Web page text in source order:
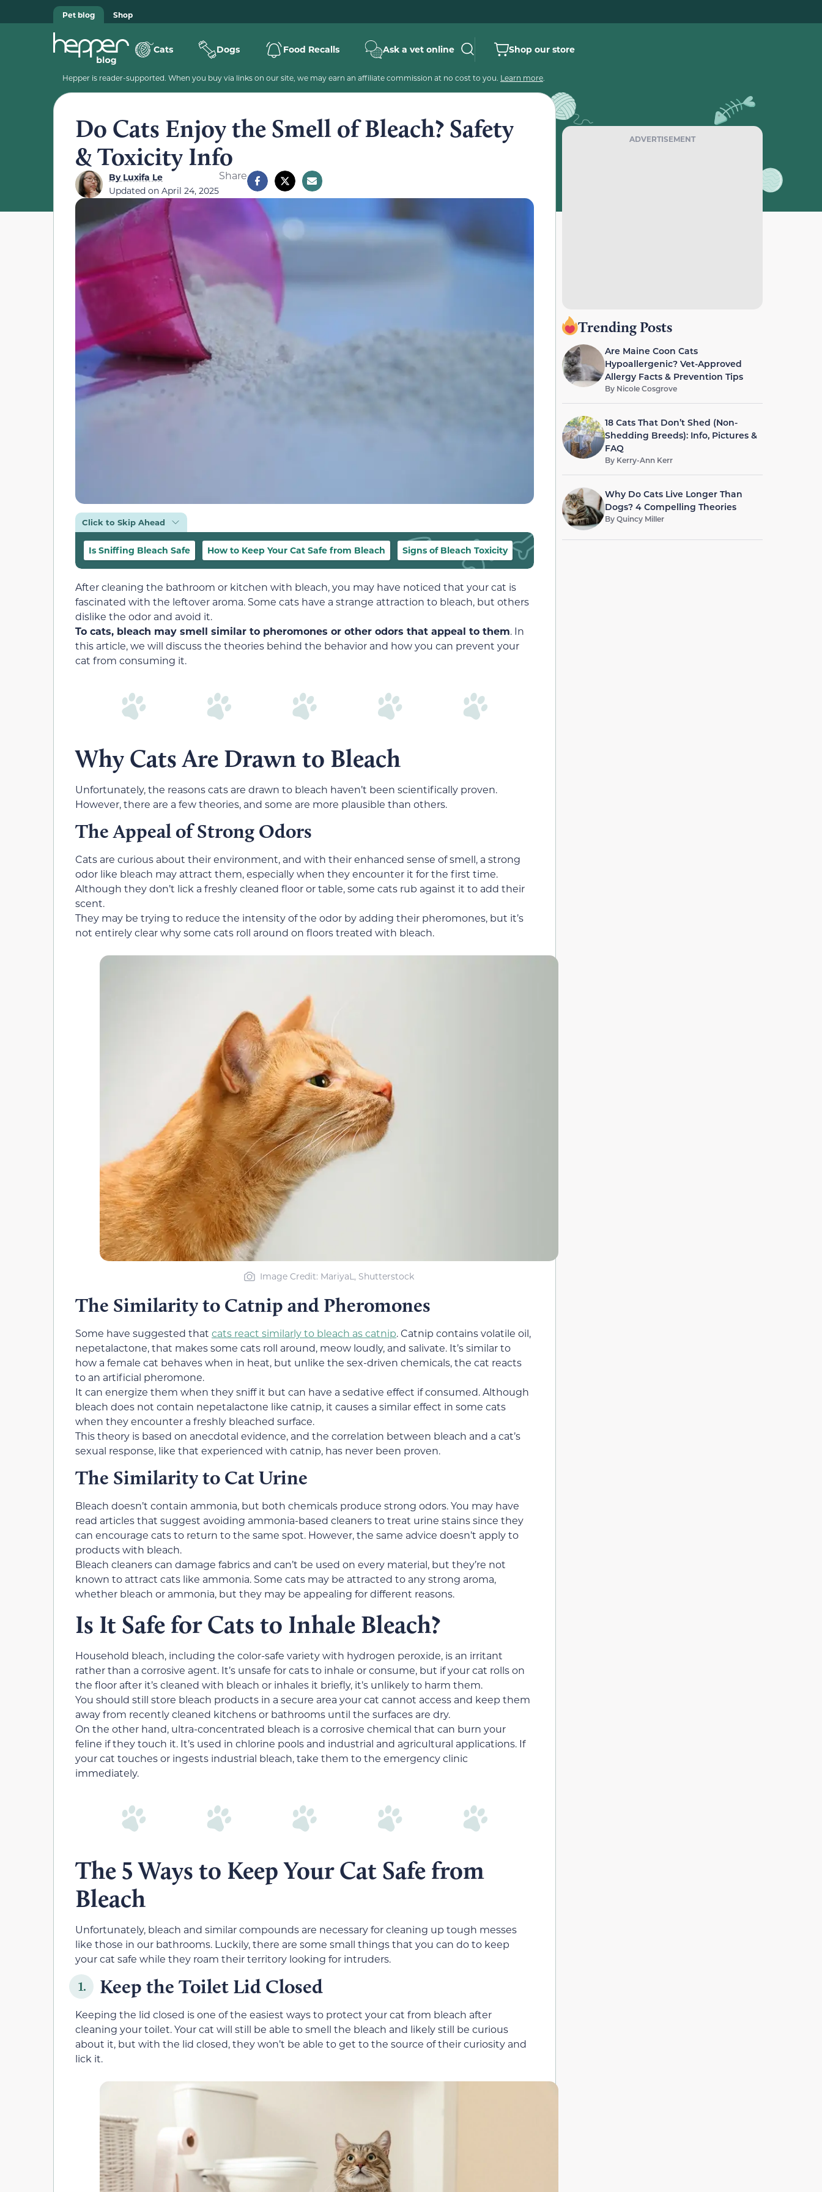
Pet blog Shop
Cats Dogs Food Recalls Ask a vet online Shop our store
Hepper is reader-supported. When you buy via links on our site, we may earn an affiliate commission at no cost to you. Learn more.
Do Cats Enjoy the Smell of Bleach? Safety
& Toxicity Info
ByLuxifa Le
Updated on April 24, 2025
Share
Click to Skip Ahead
Is Sniffing Bleach Safe How to Keep Your Cat Safe from Bleach Signs of Bleach Toxicity
After cleaning the bathroom or kitchen with bleach, you may have noticed that your cat is
fascinated with the leftover aroma. Some cats have a strange attraction to bleach, but others
dislike the odor and avoid it.
To cats, bleach may smell similar to pheromones or other odors that appeal to them. In
this article, we will discuss the theories behind the behavior and how you can prevent your
cat from consuming it.
Why Cats Are Drawn to Bleach
Unfortunately, the reasons cats are drawn to bleach haven’t been scientifically proven.
However, there are a few theories, and some are more plausible than others.
The Appeal of Strong Odors
Cats are curious about their environment, and with their enhanced sense of smell, a strong
odor like bleach may attract them, especially when they encounter it for the first time.
Although they don’t lick a freshly cleaned floor or table, some cats rub against it to add their
scent.
They may be trying to reduce the intensity of the odor by adding their pheromones, but it’s
not entirely clear why some cats roll around on floors treated with bleach.
Image Credit: MariyaL, Shutterstock
The Similarity to Catnip and Pheromones
Some have suggested that cats react similarly to bleach as catnip. Catnip contains volatile oil,
nepetalactone, that makes some cats roll around, meow loudly, and salivate. It’s similar to
how a female cat behaves when in heat, but unlike the sex-driven chemicals, the cat reacts
to an artificial pheromone.
It can energize them when they sniff it but can have a sedative effect if consumed. Although
bleach does not contain nepetalactone like catnip, it causes a similar effect in some cats
when they encounter a freshly bleached surface.
This theory is based on anecdotal evidence, and the correlation between bleach and a cat’s
sexual response, like that experienced with catnip, has never been proven.
The Similarity to Cat Urine
Bleach doesn’t contain ammonia, but both chemicals produce strong odors. You may have
read articles that suggest avoiding ammonia-based cleaners to treat urine stains since they
can encourage cats to return to the same spot. However, the same advice doesn’t apply to
products with bleach.
Bleach cleaners can damage fabrics and can’t be used on every material, but they’re not
known to attract cats like ammonia. Some cats may be attracted to any strong aroma,
whether bleach or ammonia, but they may be appealing for different reasons.
Is It Safe for Cats to Inhale Bleach?
Household bleach, including the color-safe variety with hydrogen peroxide, is an irritant
rather than a corrosive agent. It’s unsafe for cats to inhale or consume, but if your cat rolls on
the floor after it’s cleaned with bleach or inhales it briefly, it’s unlikely to harm them.
You should still store bleach products in a secure area your cat cannot access and keep them
away from recently cleaned kitchens or bathrooms until the surfaces are dry.
On the other hand, ultra-concentrated bleach is a corrosive chemical that can burn your
feline if they touch it. It’s used in chlorine pools and industrial and agricultural applications. If
your cat touches or ingests industrial bleach, take them to the emergency clinic
immediately.
The 5 Ways to Keep Your Cat Safe from
Bleach
Unfortunately, bleach and similar compounds are necessary for cleaning up tough messes
like those in our bathrooms. Luckily, there are some small things that you can do to keep
your cat safe while they roam their territory looking for intruders.
1. Keep the Toilet Lid Closed
Keeping the lid closed is one of the easiest ways to protect your cat from bleach after
cleaning your toilet. Your cat will still be able to smell the bleach and likely still be curious
about it, but with the lid closed, they won’t be able to get to the source of their curiosity and
lick it.
ADVERTISEMENT
Trending Posts
Are Maine Coon Cats
Hypoallergenic? Vet-Approved
Allergy Facts & Prevention Tips
By Nicole Cosgrove
18 Cats That Don’t Shed (Non-
Shedding Breeds): Info, Pictures &
FAQ
By Kerry-Ann Kerr
Why Do Cats Live Longer Than
Dogs? 4 Compelling Theories
ByQuincy Miller